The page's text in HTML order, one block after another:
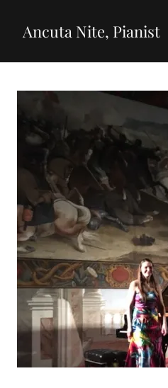
Ancuta Nite, Pianist